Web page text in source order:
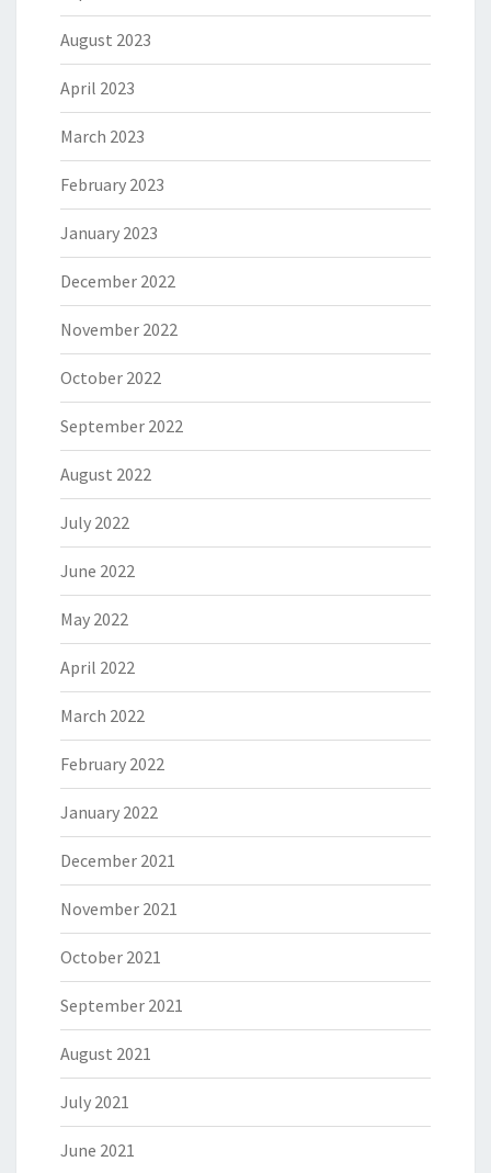
August 2023
April 2023
March 2023
February 2023
January 2023
December 2022
November 2022
October 2022
September 2022
August 2022
July 2022
June 2022
May 2022
April 2022
March 2022
February 2022
January 2022
December 2021
November 2021
October 2021
September 2021
August 2021
July 2021
June 2021